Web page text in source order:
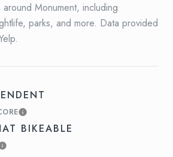
Monument, including
parks, and more. Data provided
LEARN MORE
BIKEABLE
MORE